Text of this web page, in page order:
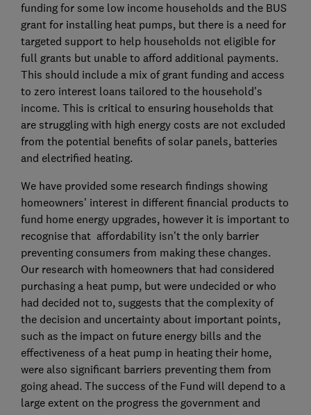
funding for some low income households and the BUS
grant for installing heat pumps, but there is a need for
targeted support to help households not eligible for
full grants but unable to afford additional payments.
This should include a mix of grant funding and access
to zero interest loans tailored to the household's
income. This is critical to ensuring households that
are struggling with high energy costs are not excluded
from the potential benefits of solar panels, batteries
and electrified heating.
We have provided some research findings showing
homeowners’ interest in different financial products to
fund home energy upgrades, however it is important to
recognise that affordability isn’t the only barrier
preventing consumers from making these changes.
Our research with homeowners that had considered
purchasing a heat pump, but were undecided or who
had decided not to, suggests that the complexity of
the decision and uncertainty about important points,
such as the impact on future energy bills and the
effectiveness of a heat pump in heating their home,
were also significant barriers preventing them from
going ahead. The success of the Fund will depend to a
large extent on the progress the government and